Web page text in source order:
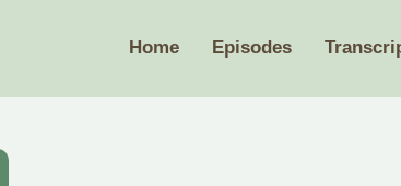
Home Episodes